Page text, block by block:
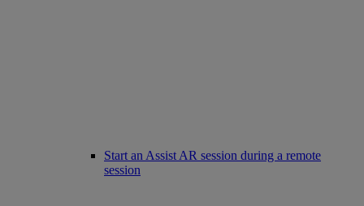
Start an Assist AR session during a remote
session